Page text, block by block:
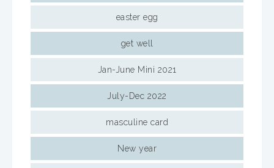
easter egg
get well
Jan-June Mini 2021
July-Dec 2022
masculine card
New year